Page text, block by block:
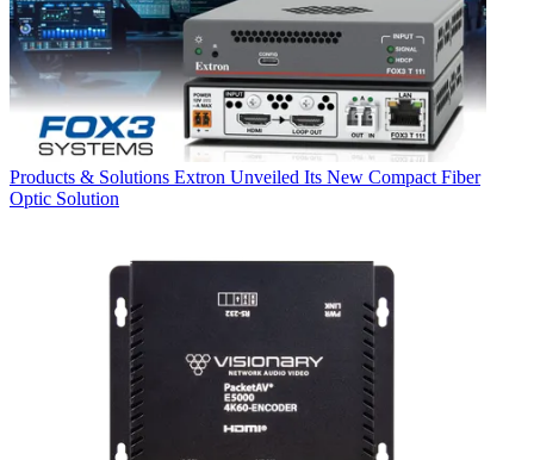
Products & Solutions Extron Unveiled Its New Compact Fiber
Optic Solution